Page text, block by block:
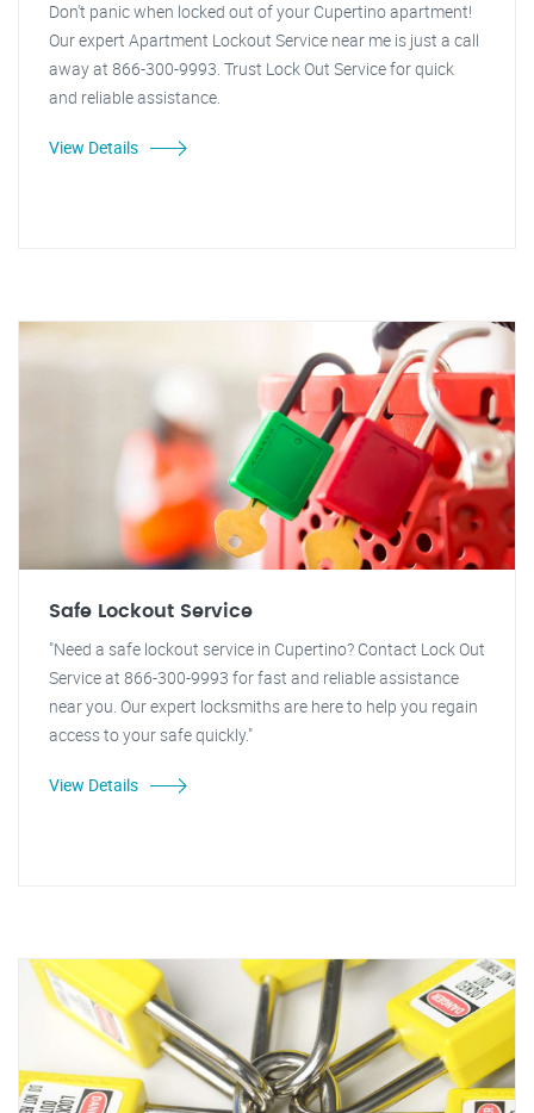
Don't panic when locked out of your Cupertino apartment!
Our expert Apartment Lockout Service near me is just a call
away at 866-300-9993. Trust Lock Out Service for quick
and reliable assistance.
View Details
Safe Lockout Service
"Need a safe lockout service in Cupertino? Contact Lock Out
Service at 866-300-9993 for fast and reliable assistance
near you. Our expert locksmiths are here to help you regain
access to your safe quickly."
View Details